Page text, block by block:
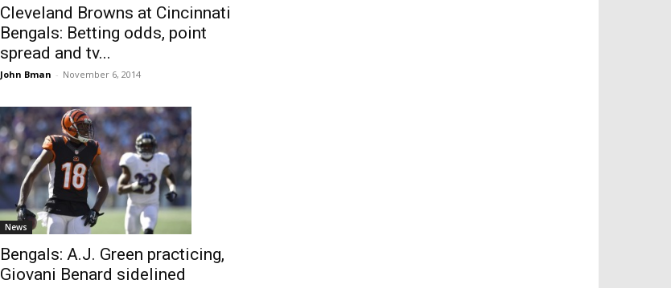
Cleveland Browns at Cincinnati
Bengals: Betting odds, point
spread and tv...
John Bman - November 6, 2014
News
Bengals: A.J. Green practicing,
Giovani Benard sidelined